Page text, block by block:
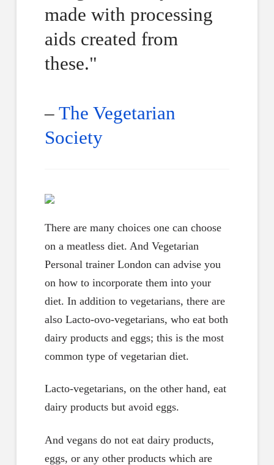
made with processing
aids created from
these."
– The Vegetarian
Society
There are many choices one can choose
on a meatless diet. And Vegetarian
Personal trainer London can advise you
on how to incorporate them into your
diet. In addition to vegetarians, there are
also Lacto-ovo-vegetarians, who eat both
dairy products and eggs; this is the most
common type of vegetarian diet.
Lacto-vegetarians, on the other hand, eat
dairy products but avoid eggs.
And vegans do not eat dairy products,
eggs, or any other products which are